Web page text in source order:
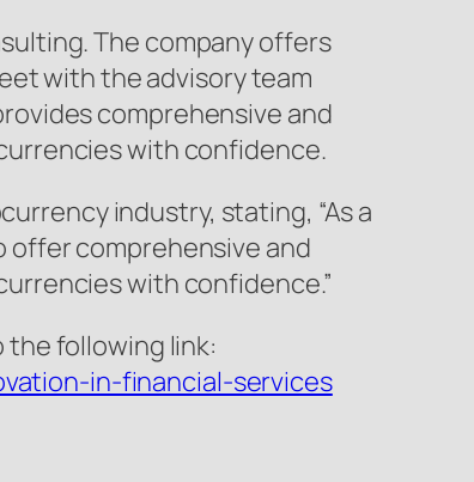
The company offers
with the advisory team
comprehensive and
with confidence.
industry, stating, “As a
offer comprehensive and
with confidence.”
the following link:
in-financial-services